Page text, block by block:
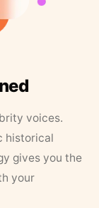
voices.
historical
gives you the
your